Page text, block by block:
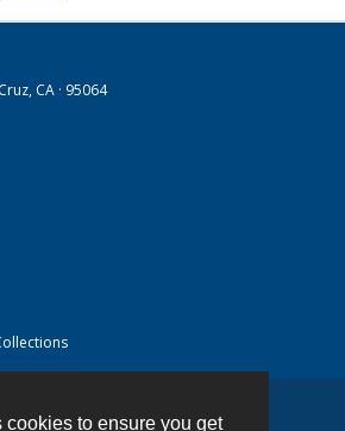
to ensure you get
CA · 95064